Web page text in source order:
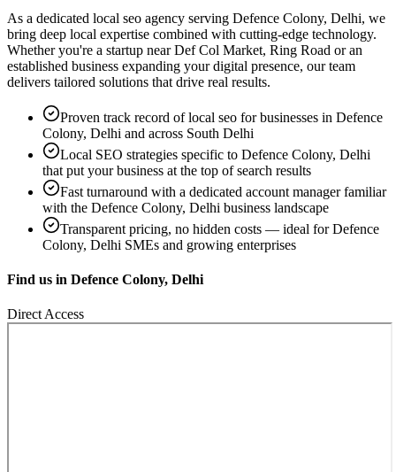
As a dedicated local seo agency serving Defence Colony, Delhi, we
bring deep local expertise combined with cutting-edge technology.
Whether you're a startup near Def Col Market, Ring Road or an
established business expanding your digital presence, our team
delivers tailored solutions that drive real results.
Proven track record oflocal seo for businesses in Defence
Colony, Delhi and across South Delhi
Local SEO strategies specific to Defence Colony, Delhi
that put your business at the top of search results
Fast turnaround with a dedicated account manager familiar
with the Defence Colony, Delhi business landscape
Transparent pricing, no hidden costs — ideal forDefence
Colony, Delhi SMEs and growing enterprises
Find us in Defence Colony, Delhi
Direct Access